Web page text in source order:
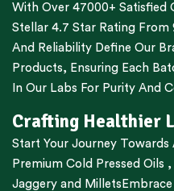
With Over 47000+ Satisfied
Stellar 4.7 Star Rating From
And Reliability Define Our
Products, Ensuring Each
In Our Labs For Purity And
Crafting Healthier
Start Your Journey
Premium Cold Pressed Oils ,
Jaggery and Millets